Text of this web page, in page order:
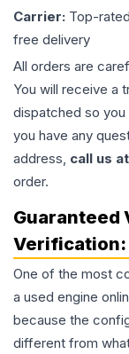
Carrier: Top-
free delivery
All orders are
You will receive a
dispatched so
you have any
address, call us
order.
Guaranteed
Verification:
One of the most
a used engine
because the
different from